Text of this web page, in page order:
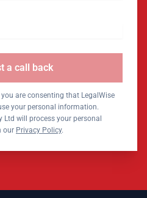
a call back
are consenting that LegalWise
your personal information.
Ltd will process your personal
our Privacy Policy.